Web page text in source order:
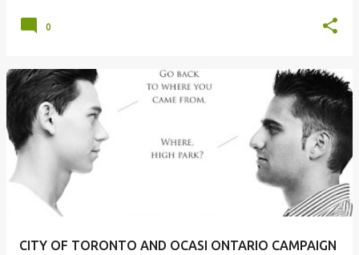
0
CITY OF TORONTO AND OCASI ONTARIO CAMPAIGN